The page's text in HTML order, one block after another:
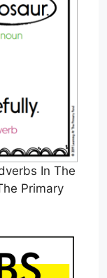
In The
Primary